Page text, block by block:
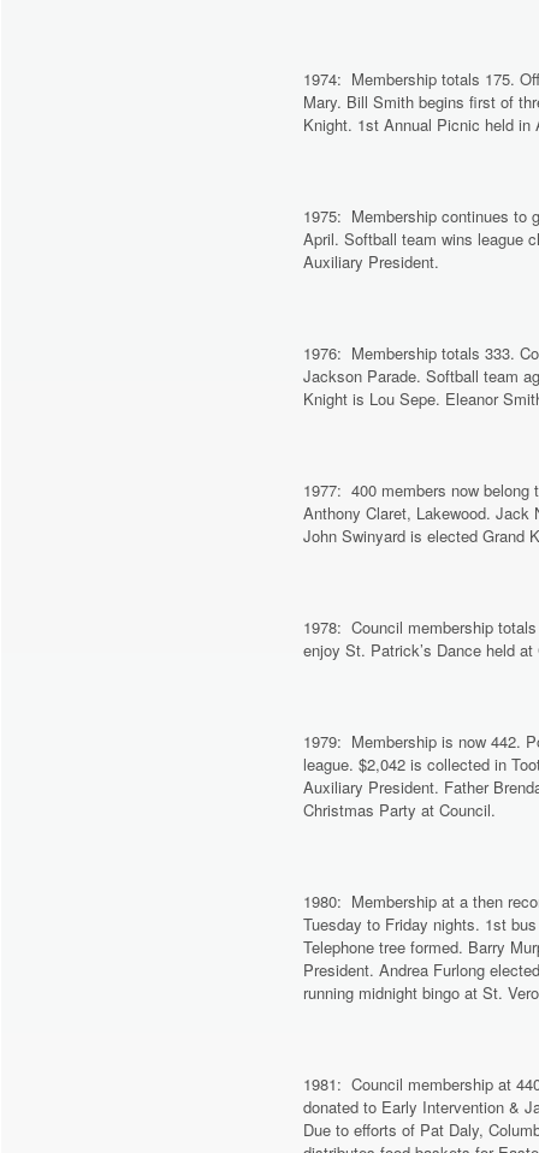
1974: Membership totals 175.
Mary. Bill Smith begins first of
Knight. 1st Annual Picnic held
1975: Membership continues to
April. Softball team wins league
Auxiliary President.
1976: Membership totals 333.
Jackson Parade. Softball team
Knight is Lou Sepe. Eleanor
1977: 400 members now
Anthony Claret, Lakewood.
John Swinyard is elected Grand
1978: Council membership
enjoy St. Patrick’s Dance held
1979: Membership is now 442.
league. $2,042 is collected in
Auxiliary President. Father
Christmas Party at Council.
1980: Membership at a then
Tuesday to Friday nights. 1st
Telephone tree formed. Barry
President. Andrea Furlong
running midnight bingo at St.
1981: Council membership at
donated to Early Intervention &
Due to efforts of Pat Daly,